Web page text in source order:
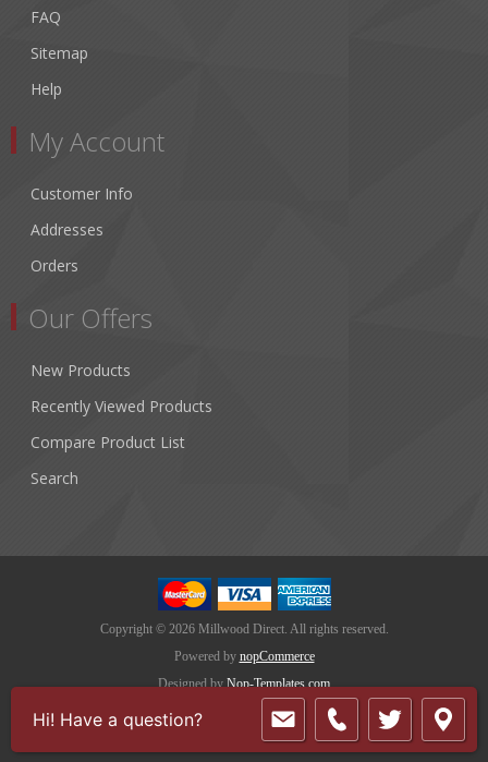
FAQ
Sitemap
Help
My Account
Customer Info
Addresses
Orders
Our Offers
New Products
Recently Viewed Products
Compare Product List
Search
Copyright © 2026 Millwood Direct. All rights reserved.
Powered by nopCommerce
Designed by Nop-Templates.com
Hi! Have a question?